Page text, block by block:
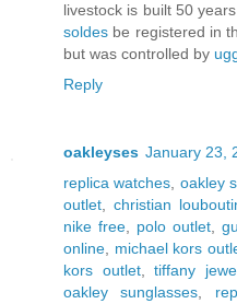
livestock is built 50
soldes be registered in
but was controlled by
Reply
oakleyses January 23,
replica watches, oakley
outlet,christian
nike free, polo outlet,
online, michael kors
kors outlet,tiffany
oakley sunglasses,